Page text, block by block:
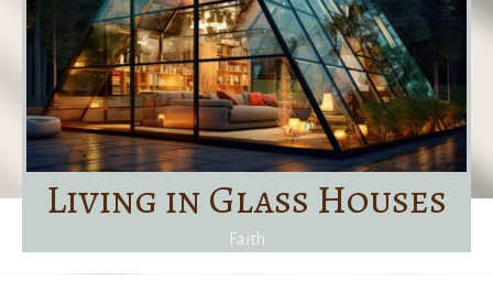
Living in Glass Houses
Faith